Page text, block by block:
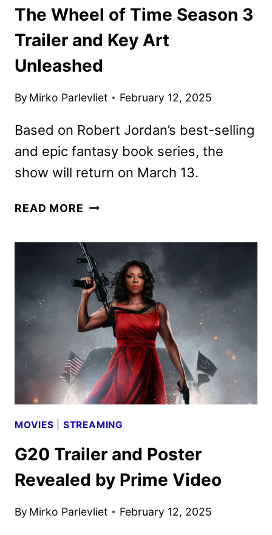
The Wheel of Time Season 3
Trailer and Key Art
Unleashed
By Mirko Parlevliet February 12, 2025
Based on Robert Jordan’s best-selling
and epic fantasy book series, the
show will return on March 13.
READ MORE THE
TIME
SEASON
3
TRAILER
AND
KEY
ART
UNLEASHED
MOVIES STREAMING
G20 Trailer and Poster
Revealed by Prime Video
By Mirko Parlevliet February 12, 2025